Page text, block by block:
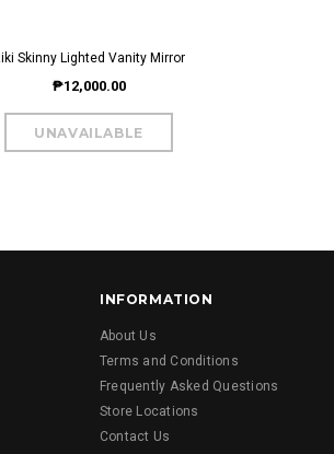
Riki Skinny Lighted Vanity Mirror
₱12,000.00
INFORMATION
About Us
Terms and Conditions
Frequently Asked Questions
Store Locations
Contact Us